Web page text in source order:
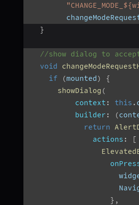
}
//show dialog to
void
if
(mounted)
{
showDialog (
context : this .
builder : (
return
actions :
[
} ,